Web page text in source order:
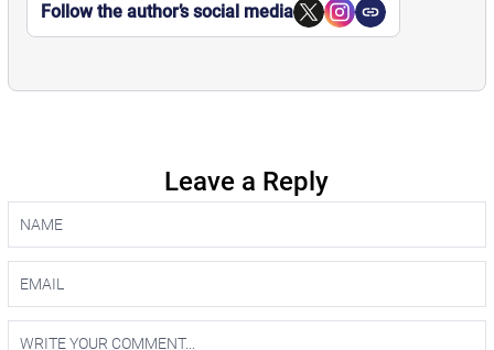
Follow the author’s social media
Leave a Reply